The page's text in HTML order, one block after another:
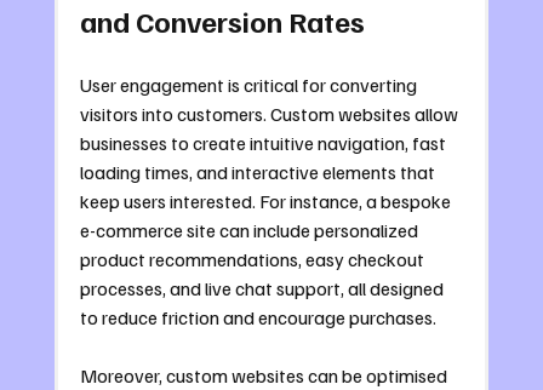
and Conversion Rates
User engagement is critical for converting
visitors into customers. Custom websites allow
businesses to create intuitive navigation, fast
loading times, and interactive elements that
keep users interested. For instance, a bespoke
e-commerce site can include personalized
product recommendations, easy checkout
processes, and live chat support, all designed
to reduce friction and encourage purchases.
Moreover, custom websites can be optimised